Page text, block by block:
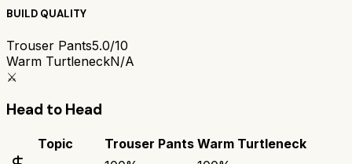
BUILD QUALITY
Trouser Pants5.0/10
Warm TurtleneckN/A
⚔️
Head to Head
Topic Trouser Pants Warm Turtleneck